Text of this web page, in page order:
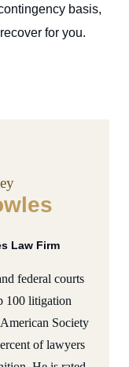
basis,
for you.
Law Firm
federal courts
100 litigation
Society
of lawyers